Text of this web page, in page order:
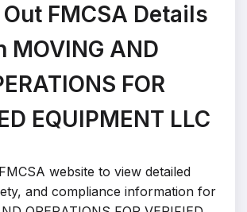
FMCSA Details
MOVING AND
FOR
EQUIPMENT LLC
website to view detailed
and compliance information for